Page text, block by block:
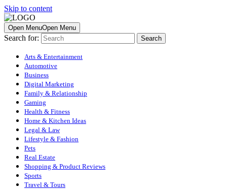
Skip to content
Open MenuOpen Menu
Search for:
Arts & Entertainment
Automotive
Business
Digital Marketing
Family & Relationship
Gaming
Health & Fitness
Home & Kitchen Ideas
Legal & Law
Lifestyle & Fashion
Pets
Real Estate
Shopping & Product Reviews
Sports
Travel & Tours